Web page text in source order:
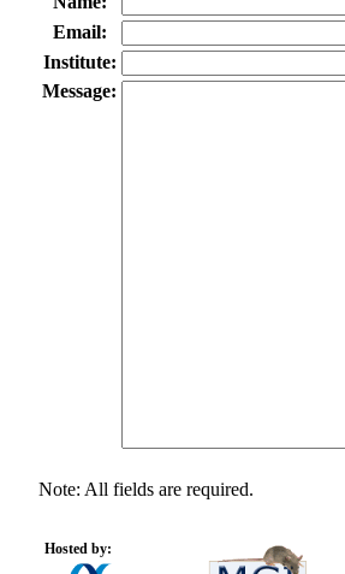
Email:
Institute:
Message:
Note: All fields are required.
Hosted by: